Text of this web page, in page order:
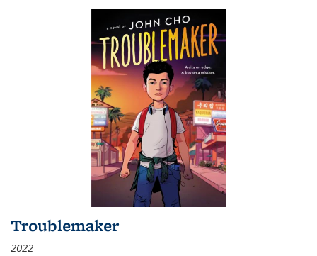
Troublemaker
2022